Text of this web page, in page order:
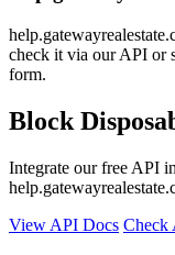
check it via our API or
form.
Block
Integrate our free API
View API Docs Check